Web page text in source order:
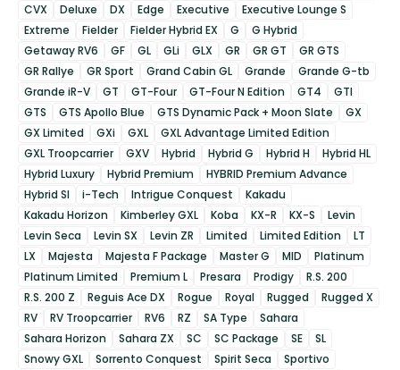
CVX
Deluxe DX Edge Executive
Executive Lounge S
Extreme
Fielder Fielder Hybrid EX G
G Hybrid
Getaway RV6
GF GL GLi GLX GR GR GT
GR GTS
GR Rallye
GR Sport Grand Cabin GL Grande
Grande G-tb
Grande iR-V
GT GT-Four GT-Four N Edition GT4
GTI
GTS
GTS Apollo Blue GTS Dynamic Pack + Moon Slate
GX
GX Limited
GXi GXL
GXL Advantage Limited Edition
GXL Troopcarrier
GXV Hybrid Hybrid G Hybrid H
Hybrid HL
Hybrid Luxury
Hybrid Premium
HYBRID Premium Advance
Hybrid SI
i-Tech Intrigue Conquest
Kakadu
Kakadu Horizon
Kimberley GXL Koba KX-R KX-S
Levin
Levin Seca
Levin SX Levin ZR Limited Limited Edition
LT
LX
Majesta Majesta F Package Master G MID
Platinum
Platinum Limited
Premium L Presara Prodigy
R.S. 200
R.S. 200 Z
Reguis Ace DX Rogue Royal Rugged
Rugged X
RV
RV Troopcarrier RV6 RZ SA Type
Sahara
Sahara Horizon
Sahara ZX SC SC Package SE
SL
Snowy GXL
Sorrento Conquest Spirit Seca
Sportivo